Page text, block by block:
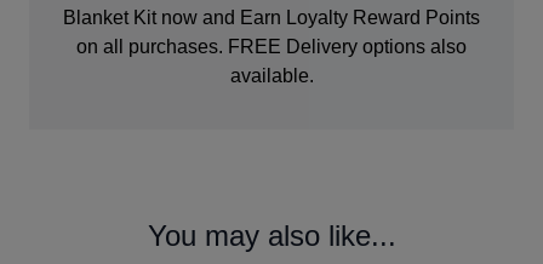
Blanket Kit now and Earn Loyalty Reward Points
on all purchases. FREE Delivery options also
available.
You may also like...